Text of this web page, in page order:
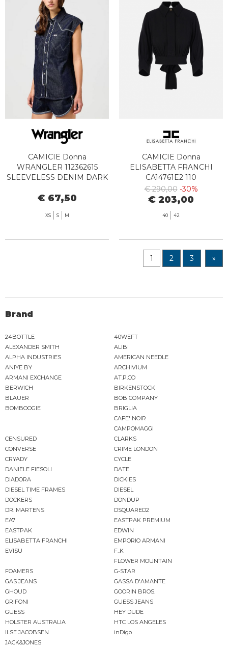
CAMICIE Donna
WRANGLER 112362615
SLEEVELESS DENIM DARK
€ 67,50
XS S M
CAMICIE Donna
ELISABETTA FRANCHI
CA14761E2 110
€ 290,00 -30%
€ 203,00
40 42
1 2 3 »
Brand
24BOTTLE
40WEFT
ALEXANDER SMITH
ALIBI
ALPHA INDUSTRIES
AMERICAN NEEDLE
ANIYE BY
ARCHIVIUM
ARMANI EXCHANGE
AT.P.CO
BERWICH
BIRKENSTOCK
BLAUER
BOB COMPANY
BOMBOOGIE
BRIGLIA
CAFE' NOIR
CAMPOMAGGI
CENSURED
CLARKS
CONVERSE
CRIME LONDON
CRYADY
CYCLE
DANIELE FIESOLI
DATE
DIADORA
DICKIES
DIESEL TIME FRAMES
DIESEL
DOCKERS
DONDUP
DR. MARTENS
DSQUARED2
EA7
EASTPAK PREMIUM
EASTPAK
EDWIN
ELISABETTA FRANCHI
EMPORIO ARMANI
EVISU
F..K
FLOWER MOUNTAIN
FOAMERS
G-STAR
GAS JEANS
GASSA D'AMANTE
GHOUD
GOORIN BROS.
GRIFONI
GUESS JEANS
GUESS
HEY DUDE
HOLSTER AUSTRALIA
HTC LOS ANGELES
ILSE JACOBSEN
inDigo
JACK&JONES